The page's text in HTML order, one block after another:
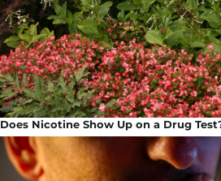
Does Nicotine Show Up on a Drug